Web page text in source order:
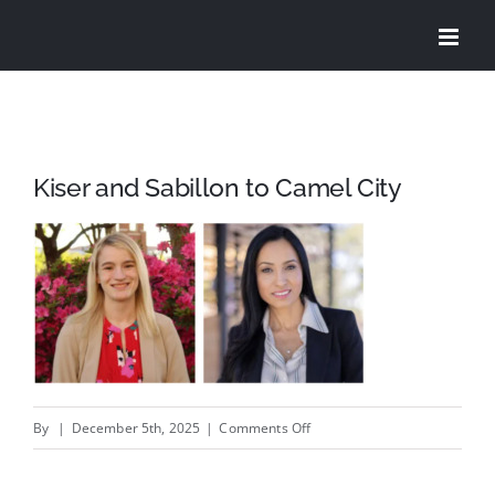
Kiser and Sabillon to Camel City
By | December 5th, 2025 | Comments Offon